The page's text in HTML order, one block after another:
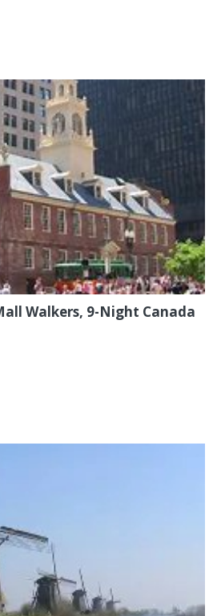
Walkers, 9-Night Canada